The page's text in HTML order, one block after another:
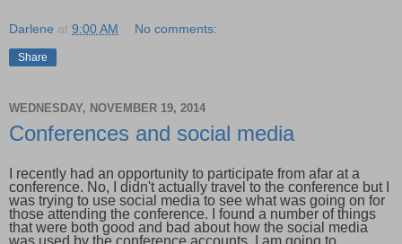
Darlene at 9:00 AM No comments:
Share
WEDNESDAY, NOVEMBER 19, 2014
Conferences and social media
I recently had an opportunity to participate from afar at a
conference. No, I didn't actually travel to the conference but I
was trying to use social media to see what was going on for
those attending the conference. I found a number of things
that were both good and bad about how the social media